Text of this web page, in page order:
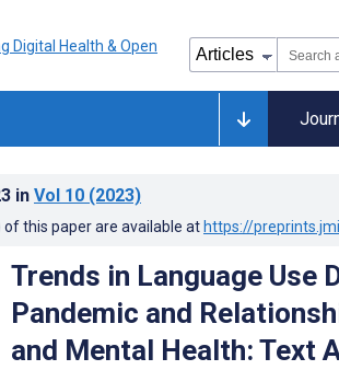
in Vol 10 (2023)
this paper are available at https://
Trends in Language Use
Pandemic and
and Mental Health: Text